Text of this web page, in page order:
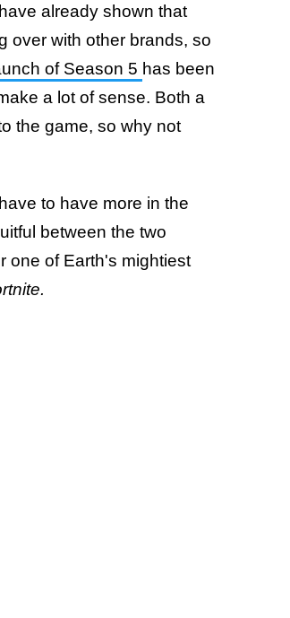
already shown that
over with other brands, so
of Season 5 has been
a lot of sense. Both a
the game, so why not
to have more in the
between the two
one of Earth's mightiest